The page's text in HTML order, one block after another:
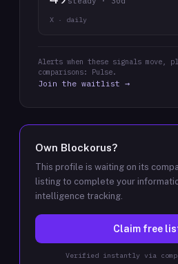
X · daily
Alerts when these signals move,
comparisons: Pulse.
Join the waitlist →
Own Blockorus?
This profile is waiting on its
listing to complete your
intelligence tracking.
Claim free
Verified instantly via